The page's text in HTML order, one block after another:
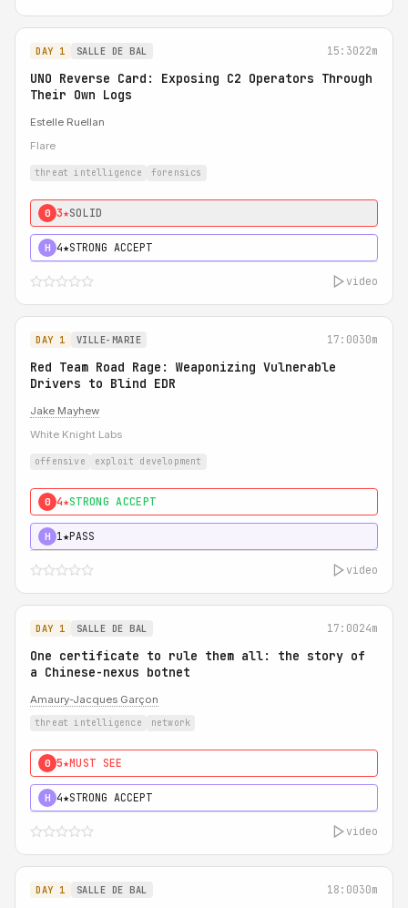
DAY 1 SALLE DE BAL 15:3022m
UNO Reverse Card: Exposing C2 Operators Through
Their Own Logs
Estelle Ruellan
Flare
threat intelligence forensics
0 3★SOLID
H 4★STRONG ACCEPT
video
DAY 1 VILLE-MARIE 17:0030m
Red Team Road Rage: Weaponizing Vulnerable
Drivers to Blind EDR
Jake Mayhew
White Knight Labs
offensive exploit development
0 4★STRONG ACCEPT
H 1★PASS
video
DAY 1 SALLE DE BAL 17:0024m
One certificate to rule them all: the story of
a Chinese-nexus botnet
Amaury-Jacques Garçon
threat intelligence network
0 5★MUST SEE
H 4★STRONG ACCEPT
video
DAY 1 SALLE DE BAL 18:0030m